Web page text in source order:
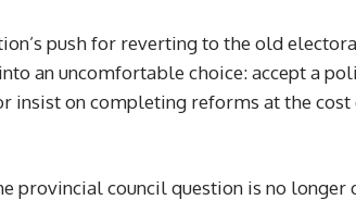
push for reverting to the old
an uncomfortable choice: accept a
insist on completing reforms at the
provincial council question is no